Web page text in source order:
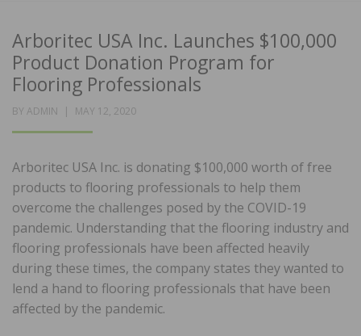
Arboritec USA Inc. Launches $100,000
Product Donation Program for
Flooring Professionals
BY ADMIN
POSTED
MAY 12, 2020
Arboritec USA Inc. is donating $100,000 worth of free
products to flooring professionals to help them
overcome the challenges posed by the COVID-19
pandemic. Understanding that the flooring industry and
flooring professionals have been affected heavily
during these times, the company states they wanted to
lend a hand to flooring professionals that have been
affected by the pandemic.